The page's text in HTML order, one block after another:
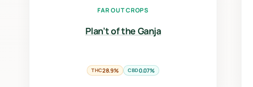
Plan’t of the Ganja
THC28.9% CBD0.07%
FAR OUT CROPS